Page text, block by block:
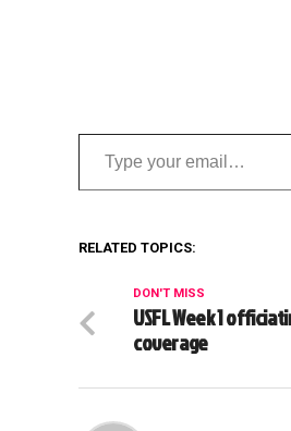
Type your email…
RELATED TOPICS:
DON'T MISS
USFL Week 1
coverage